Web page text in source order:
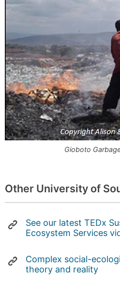
Gioboto
Other University of
See our latest TEDx
Ecosystem Services
Complex social-
theory and reality